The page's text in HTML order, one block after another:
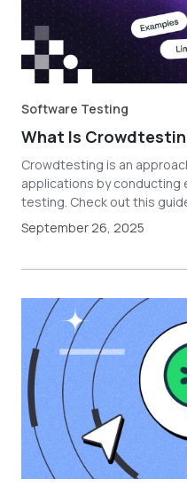
Software Testing
What Is
Crowdtesting is an
applications by conducting
testing. Check out this
September 26, 2025